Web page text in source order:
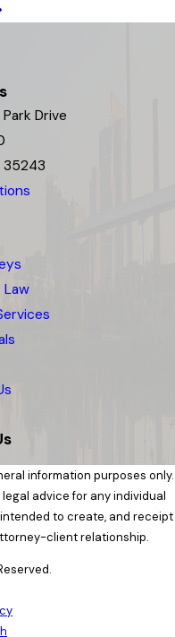
Drive
35243
information purposes only.
advice for any individual
to create, and receipt
client relationship.